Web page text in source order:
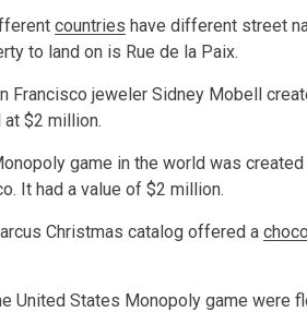
countries have different street
to land on is Rue de la Paix.
Francisco jeweler Sidney Mobell
$2 million.
game in the world was
It had a value of $2 million.
Christmas catalog offered a
United States Monopoly game were